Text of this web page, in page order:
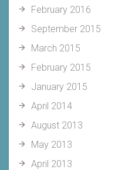
February 2016
September 2015
March 2015
February 2015
January 2015
April 2014
August 2013
May 2013
April 2013